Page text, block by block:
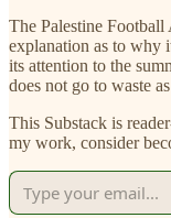
The Palestine Football
explanation as to why
its attention to the
does not go to waste
This Substack is
my work, consider